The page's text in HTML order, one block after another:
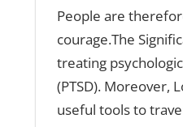
People are
courage.The
treating
(PTSD). Moreover,
useful tools to